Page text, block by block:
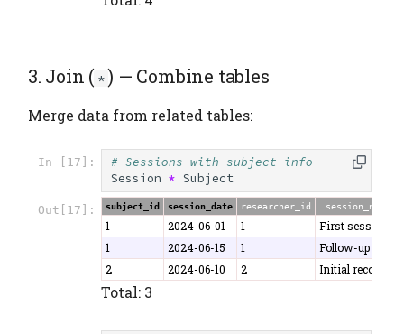
3. Join ( * ) — Combine tables
Merge data from related tables:
In [17]:
# Sessions with subject info
Session * Subject
Out[17]: subject_id session_date researcher_id session_notes
1 2024-06-01 1
First session
1
2024-06-15 1
Follow-up
2
2024-06-10 2 Initial recording
Total: 3